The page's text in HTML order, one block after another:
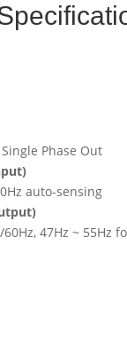
Phase Out
auto-sensing
47Hz ~ 55Hz